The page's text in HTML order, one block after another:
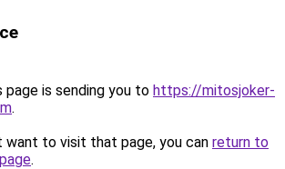
page is sending you to https://mitosjoker-
.
want to visit that page, you can return to
.